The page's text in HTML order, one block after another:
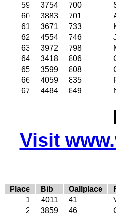
59
3754 700
60
3883 701
61
3671 733
62
4554 746
63
3972 798
64
3418 806
65
3599 808
66
4059 835
67
4484 849
Visit
Place Bib Oallplace
1
4011 41
2
3859 46